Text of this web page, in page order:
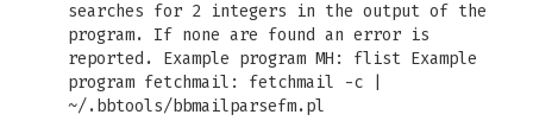
searches for 2 integers in the output of the
program. If none are found an error is
reported. Example program MH: flist Example
program fetchmail: fetchmail -c |
~/.bbtools/bbmailparsefm.pl